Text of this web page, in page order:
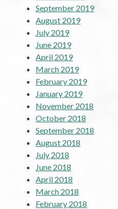
September 2019
August 2019
July 2019
June 2019
April 2019
March 2019
February 2019
January 2019
November 2018
October 2018
September 2018
August 2018
July 2018
June 2018
April 2018
March 2018
February 2018